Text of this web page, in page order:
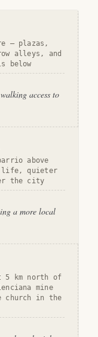
— plazas,
alleys, and
below
access to
above
life, quieter
the city
a more local
5 km north of
mine
church in the